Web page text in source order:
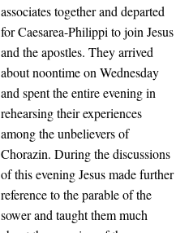
associates together and departed
for Caesarea-Philippi to join Jesus
and the apostles. They arrived
about noontime on Wednesday
and spent the entire evening in
rehearsing their experiences
among the unbelievers of
Chorazin. During the discussions
of this evening Jesus made further
reference to the parable of the
sower and taught them much